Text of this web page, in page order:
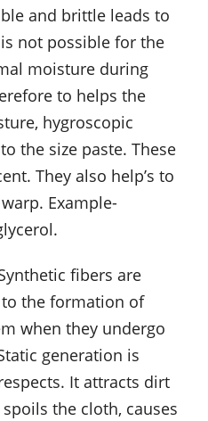
and brittle leads to
not possible for the
moisture during
to helps the
hygroscopic
the size paste. These
They also help’s to
Example-
fibers are
the formation of
when they undergo
generation is
It attracts dirt
the cloth, causes